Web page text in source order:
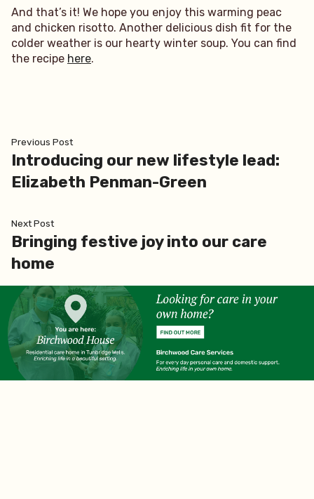
And that’s it! We hope you enjoy this warming peac
and chicken risotto. Another delicious dish fit for the
colder weather is our hearty winter soup. You can find
the recipe here.
Post
navigation
Previous PostPrevious
post:
Introducing our new lifestyle lead:
Elizabeth Penman-Green
Next PostNext
post:
Bringing festive joy into our care
home